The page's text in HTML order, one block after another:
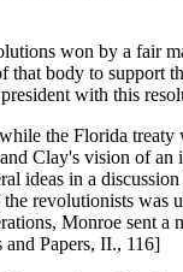
won by a fair
body to support
with this
the Florida
Clay's vision of
ideas in a
revolutionists
Monroe sent
Papers, II., 116]